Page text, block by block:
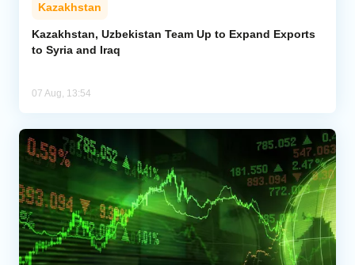
Kazakhstan
Kazakhstan, Uzbekistan Team Up to Expand Exports
to Syria and Iraq
07 Aug, 13:54